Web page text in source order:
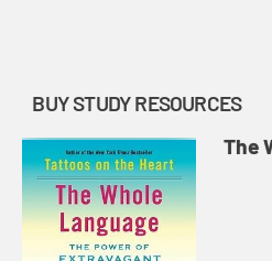
BUY STUDY RESOURCES
The